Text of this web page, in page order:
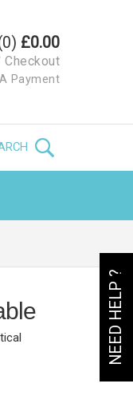
NEED HELP ?
£0.00
Checkout
Payment